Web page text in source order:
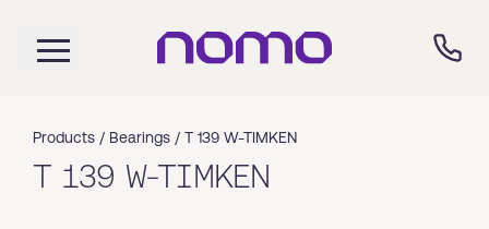
Products / Bearings / T 139 W-TIMKEN
T 139 W-TIMKEN